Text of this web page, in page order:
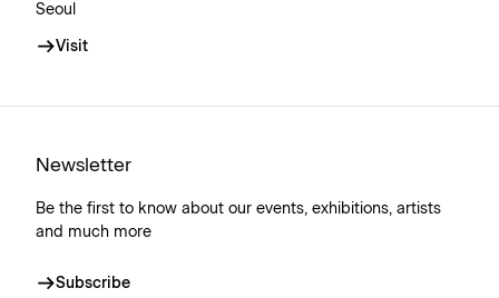
Seoul
Visit
Newsletter
Be the first to know about our events, exhibitions, artists
and much more
Subscribe